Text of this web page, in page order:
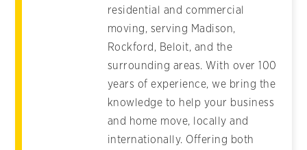
residential and commercial
moving, serving Madison,
Rockford, Beloit, and the
surrounding areas. With over 100
years of experience, we bring the
knowledge to help your business
and home move, locally and
internationally. Offering both